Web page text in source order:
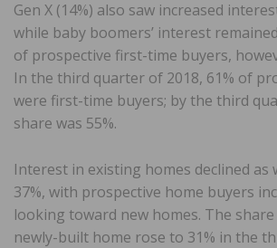
Gen X (14%) also saw increased
while baby boomers’ interest
of prospective first-time buyers,
In the third quarter of 2018, 61% of
were first-time buyers; by the third
share was 55%.
Interest in existing homes declined as
37%, with prospective home buyers
looking toward new homes. The
newly-built home rose to 31% in the